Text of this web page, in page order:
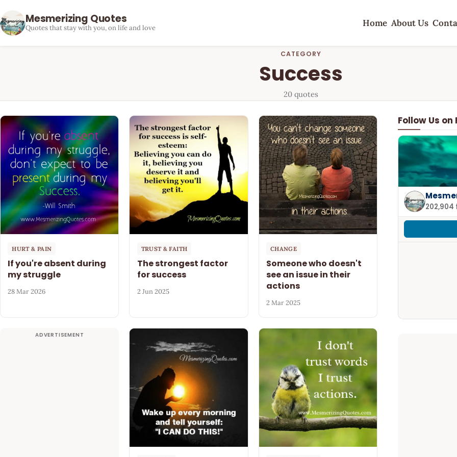
Mesmerizing Quotes
Quotes that stay with you, on life and love Home About Us
CATEGORY
Success
20 quotes
HURT & PAIN
If you're absent during
my struggle
28 Mar 2026
TRUST & FAITH
The strongest factor
for success
2 Jun 2025
CHANGE
Someone who doesn't
see an issue in their
actions
2 Mar 2025
Follow Us on
202,904